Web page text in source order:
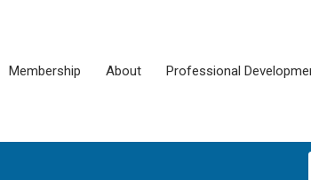
Membership About Professional